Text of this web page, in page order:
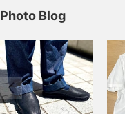
Photo Blog